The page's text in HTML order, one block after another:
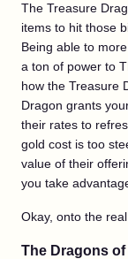
The Treasure
items to hit those
Being able to
a ton of power to
how the Treasure
Dragon grants
their rates to
gold cost is too
value of their
you take
Okay, onto the
The Dragons